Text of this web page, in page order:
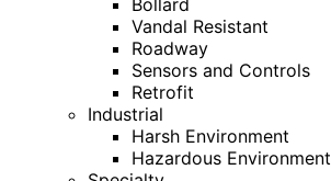
Vandal Resistant
Roadway
Sensors and Controls
Retrofit
Industrial
Harsh Environment
Hazardous Environment